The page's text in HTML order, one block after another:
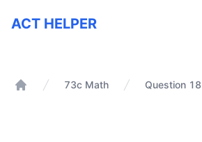
ACT Helper
ACT HELPER
73c Math Question 18